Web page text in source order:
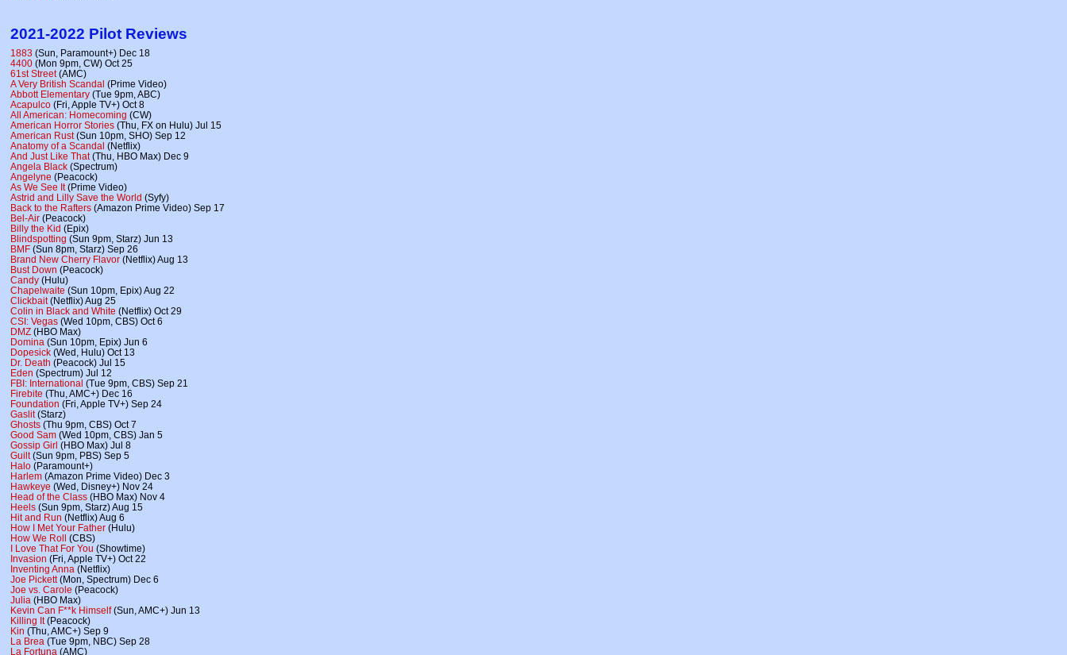
2021-2022 Pilot Reviews
1883 (Sun, Paramount+) Dec 18
4400 (Mon 9pm, CW) Oct 25
61st Street(AMC)
A Very British Scandal (Prime Video)
Abbott Elementary (Tue 9pm, ABC)
Acapulco (Fri, Apple TV+) Oct 8
All American: Homecoming (CW)
American Horror Stories (Thu, FX on Hulu) Jul 15
American Rust(Sun 10pm, SHO) Sep 12
Anatomy of a Scandal (Netflix)
And Just Like That(Thu, HBO Max) Dec 9
Angela Black (Spectrum)
Angelyne (Peacock)
As We See It(Prime Video)
Astrid and Lilly Save the World (Syfy)
Back to the Rafters (Amazon Prime Video) Sep 17
Bel-Air (Peacock)
Billy the Kid (Epix)
Blindspotting (Sun 9pm, Starz) Jun 13
BMF (Sun 8pm, Starz) Sep 26
Brand New Cherry Flavor (Netflix) Aug 13
Bust Down (Peacock)
Candy (Hulu)
Chapelwaite (Sun 10pm, Epix) Aug 22
Clickbait(Netflix) Aug 25
Colin in Black and White (Netflix) Oct 29
CSI: Vegas (Wed 10pm, CBS) Oct 6
DMZ (HBO Max)
Domina (Sun 10pm, Epix) Jun 6
Dopesick (Wed, Hulu) Oct 13
Dr. Death (Peacock) Jul 15
Eden (Spectrum) Jul 12
FBI: International (Tue 9pm, CBS) Sep 21
Firebite (Thu, AMC+) Dec 16
Foundation (Fri, Apple TV+) Sep 24
Gaslit(Starz)
Ghosts (Thu 9pm, CBS) Oct 7
Good Sam (Wed 10pm, CBS) Jan 5
Gossip Girl (HBO Max) Jul 8
Guilt(Sun 9pm, PBS) Sep 5
Halo (Paramount+)
Harlem (Amazon Prime Video) Dec 3
Hawkeye (Wed, Disney+) Nov 24
Head of the Class (HBO Max) Nov 4
Heels (Sun 9pm, Starz) Aug 15
Hit and Run (Netflix) Aug 6
How I Met Your Father (Hulu)
How We Roll (CBS)
I Love That For You (Showtime)
Invasion (Fri, Apple TV+) Oct 22
Inventing Anna (Netflix)
Joe Pickett(Mon, Spectrum) Dec 6
Joe vs. Carole (Peacock)
Julia (HBO Max)
Kevin Can F**k Himself(Sun, AMC+) Jun 13
Killing It(Peacock)
Kin (Thu, AMC+) Sep 9
La Brea (Tue 9pm, NBC) Sep 28
La Fortuna (AMC)